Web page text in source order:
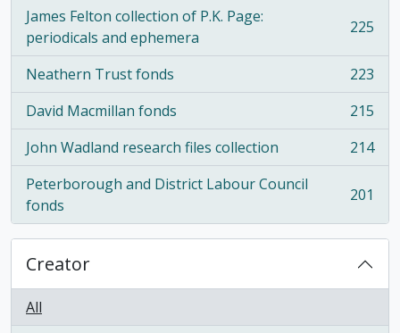
James Felton collection of P.K. Page:
periodicals and ephemera
, 225 results 225
Neathern Trust fonds
, 223 results
223
David Macmillan fonds
, 215 results
215
John Wadland research files collection
, 214 results
214
Peterborough and District Labour Council
fonds
, 201 results 201
Creator
All